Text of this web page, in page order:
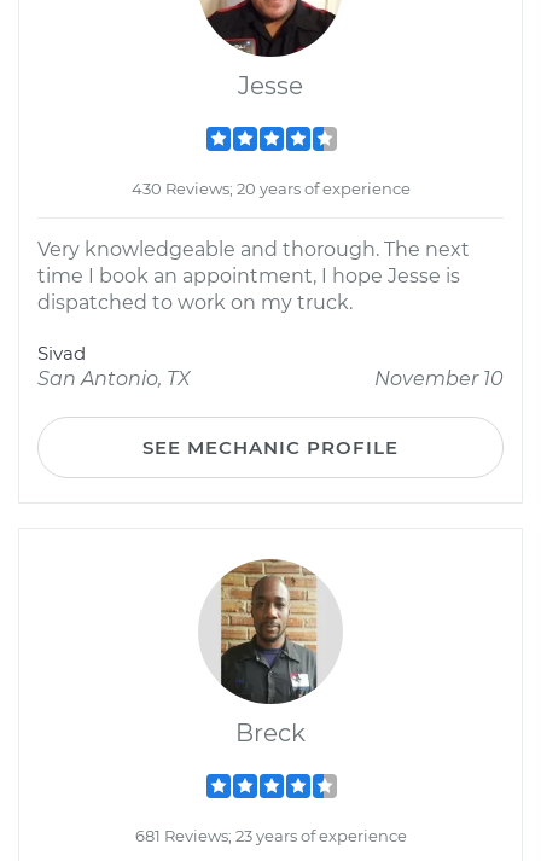
Jesse
430 Reviews; 20 years of experience
Very knowledgeable and thorough. The next
time I book an appointment, I hope Jesse is
dispatched to work on my truck.
Sivad
San Antonio, TX
November 10
SEE MECHANIC PROFILE
Breck
681 Reviews; 23 years of experience